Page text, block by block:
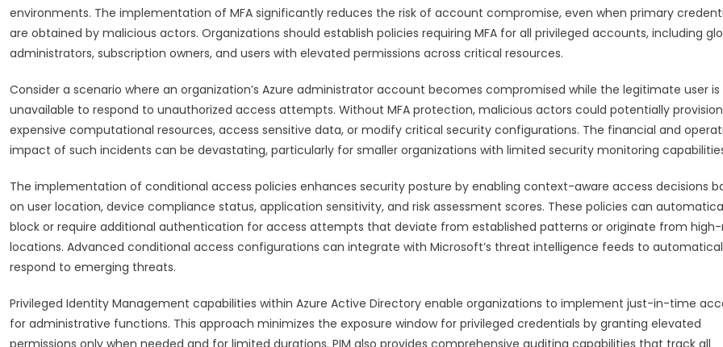
environments. The implementation of MFA significantly reduces the risk of account compromise, even when primary
are obtained by malicious actors. Organizations should establish policies requiring MFA for all privileged accounts, including
administrators, subscription owners, and users with elevated permissions across critical resources.
Consider a scenario where an organization’s Azure administrator account becomes compromised while the legitimate user is
unavailable to respond to unauthorized access attempts. Without MFA protection, malicious actors could potentially provision
expensive computational resources, access sensitive data, or modify critical security configurations. The financial and
impact of such incidents can be devastating, particularly for smaller organizations with limited security monitoring
The implementation of conditional access policies enhances security posture by enabling context-aware access decisions
on user location, device compliance status, application sensitivity, and risk assessment scores. These policies can
block or require additional authentication for access attempts that deviate from established patterns or originate from high-
locations. Advanced conditional access configurations can integrate with Microsoft’s threat intelligence feeds to
respond to emerging threats.
Privileged Identity Management capabilities within Azure Active Directory enable organizations to implement just-in-time
for administrative functions. This approach minimizes the exposure window for privileged credentials by granting elevated
permissions only when needed and for limited durations. PIM also provides comprehensive auditing capabilities that track all